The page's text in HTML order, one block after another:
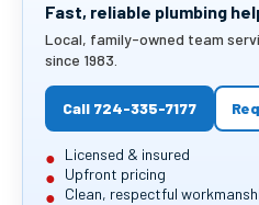
Fast, reliable plumbing
Local, family-owned team
since 1983.
Call 724-335-7177
Licensed & insured
Upfront pricing
Clean, respectful